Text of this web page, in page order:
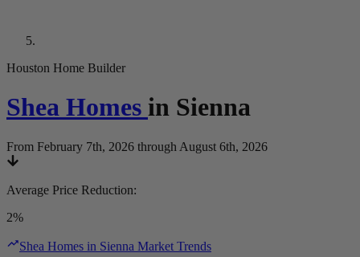
Houston Home Builder
Shea Homes in Sienna
From February 7th, 2026 through August 6th, 2026
Average Price Reduction:
2%
Shea Homes in Sienna Market Trends